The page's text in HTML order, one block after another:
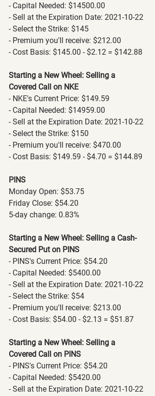
- Capital Needed: $14500.00
- Sell at the Expiration Date: 2021-10-22
- Select the Strike: $145
- Premium you'll receive: $212.00
- Cost Basis: $145.00 - $2.12 = $142.88
Starting a New Wheel: Selling a
Covered Call on NKE
- NKE's Current Price: $149.59
- Capital Needed: $14959.00
- Sell at the Expiration Date: 2021-10-22
- Select the Strike: $150
- Premium you'll receive: $470.00
- Cost Basis: $149.59 - $4.70 = $144.89
PINS
Monday Open: $53.75
Friday Close: $54.20
5-day change: 0.83%
Starting a New Wheel: Selling a Cash-
Secured Put on PINS
- PINS's Current Price: $54.20
- Capital Needed: $5400.00
- Sell at the Expiration Date: 2021-10-22
- Select the Strike: $54
- Premium you'll receive: $213.00
- Cost Basis: $54.00 - $2.13 = $51.87
Starting a New Wheel: Selling a
Covered Call on PINS
- PINS's Current Price: $54.20
- Capital Needed: $5420.00
- Sell at the Expiration Date: 2021-10-22